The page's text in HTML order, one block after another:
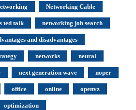
Networking Cable
ted talk networking job search
and disadvantages
networks neural
next generation wave noper
office online openvz
optimization